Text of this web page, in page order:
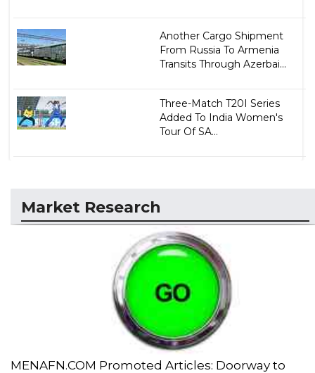
Another Cargo Shipment
From Russia To Armenia
Transits Through Azerbai...
Three-Match T20I Series
Added To India Women's
Tour Of SA...
Market Research
MENAFN.COM Promoted Articles: Doorway to